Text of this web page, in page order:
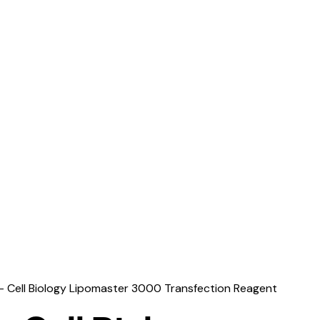
Cell Biology Lipomaster 3000 Transfection Reagent